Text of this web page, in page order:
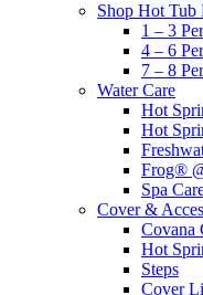
Shop Hot Tub
1 – 3
4 – 6
7 – 8
Water Care
Hot
Hot
Frog®
Spa
Cover &
Covana
Hot
Steps
Cover